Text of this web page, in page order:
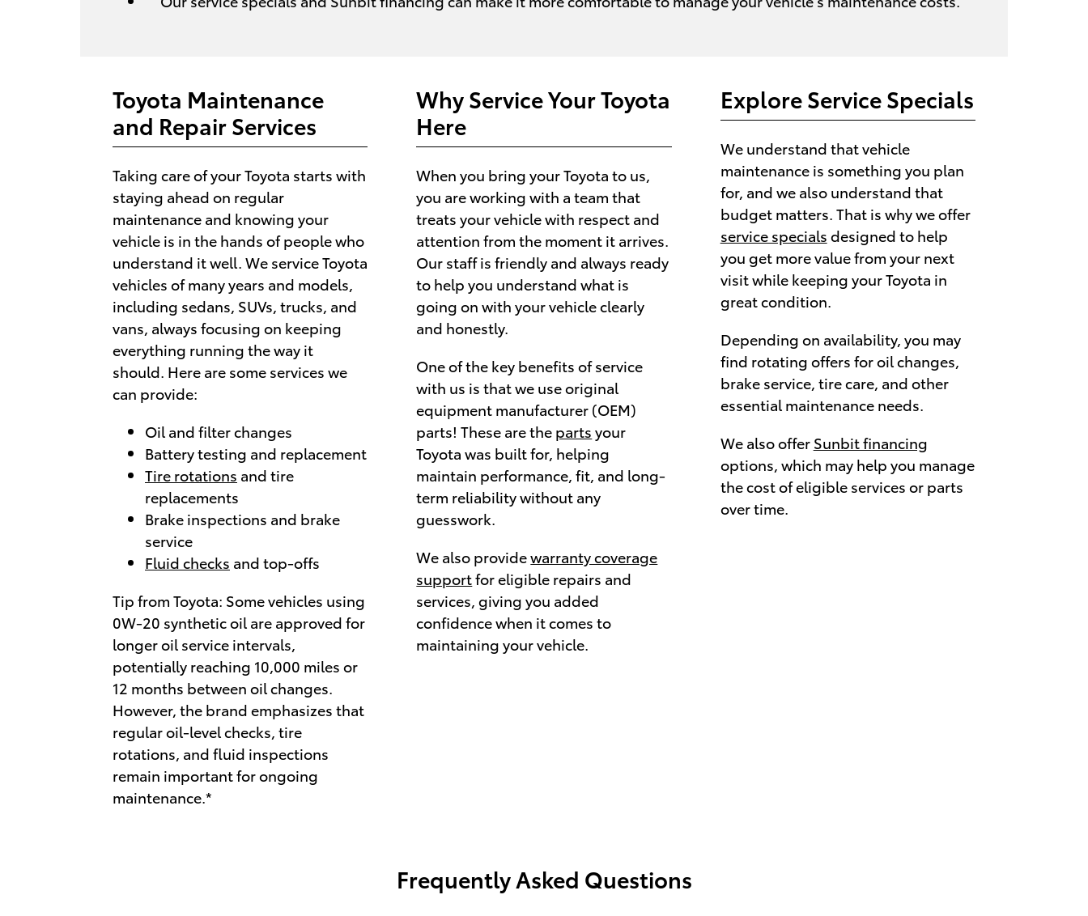
Toyota Maintenance
and Repair Services
Taking care of your Toyota starts with
staying ahead on regular
maintenance and knowing your
vehicle is in the hands of people who
understand it well. We service Toyota
vehicles of many years and models,
including sedans, SUVs, trucks, and
vans, always focusing on keeping
everything running the way it
should. Here are some services we
can provide:
Oil and filter changes
Battery testing and replacement
Tire rotations and tire
replacements
Brake inspections and brake
service
Fluid checks and top-offs
Tip from Toyota: Some vehicles using
0W-20 synthetic oil are approved for
longer oil service intervals,
potentially reaching 10,000 miles or
12 months between oil changes.
However, the brand emphasizes that
regular oil-level checks, tire
rotations, and fluid inspections
remain important for ongoing
maintenance.*
Why Service Your Toyota
Here
When you bring your Toyota to us,
you are working with a team that
treats your vehicle with respect and
attention from the moment it arrives.
Our staff is friendly and always ready
to help you understand what is
going on with your vehicle clearly
and honestly.
One of the key benefits of service
with us is that we use original
equipment manufacturer (OEM)
parts! These are the parts your
Toyota was built for, helping
maintain performance, fit, and long-
term reliability without any
guesswork.
We also providewarranty coverage
supportfor eligible repairs and
services, giving you added
confidence when it comes to
maintaining your vehicle.
Explore Service Specials
We understand that vehicle
maintenance is something you plan
for, and we also understand that
budget matters. That is why we offer
service specials designed to help
you get more value from your next
visit while keeping your Toyota in
great condition.
Depending on availability, you may
find rotating offers for oil changes,
brake service, tire care, and other
essential maintenance needs.
We also offer Sunbit financing
options, which may help you manage
the cost of eligible services or parts
over time.
Frequently Asked Questions